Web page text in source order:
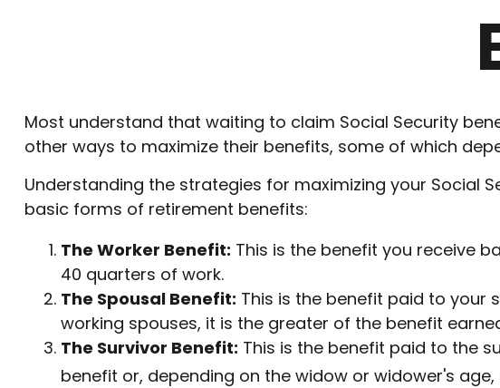
Most understand that waiting to claim Social Security
other ways to maximize their benefits, some of which
Understanding the strategies for maximizing your Social
basic forms of retirement benefits:
The Worker Benefit: This is the benefit you receive
40 quarters of work.
The Spousal Benefit: This is the benefit paid to your
working spouses, it is the greater of the benefit
The Survivor Benefit: This is the benefit paid to the
benefit or, depending on the widow or widower's